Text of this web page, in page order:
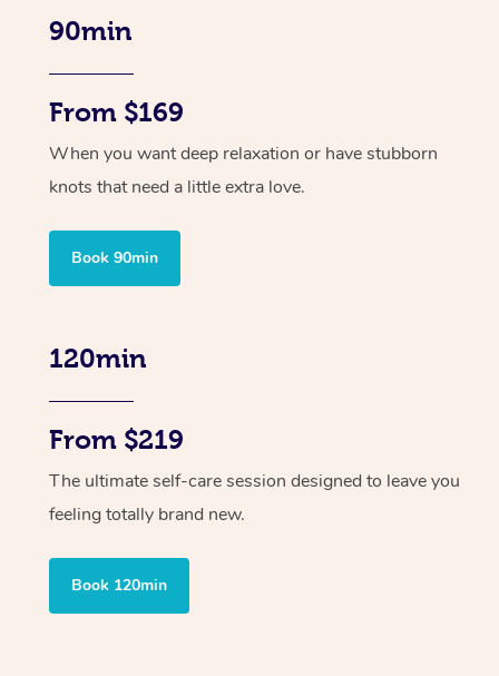
90min
From $169
When you want deep relaxation or have stubborn
knots that need a little extra love.
Book 90min
120min
From $219
The ultimate self-care session designed to leave you
feeling totally brand new.
Book 120min